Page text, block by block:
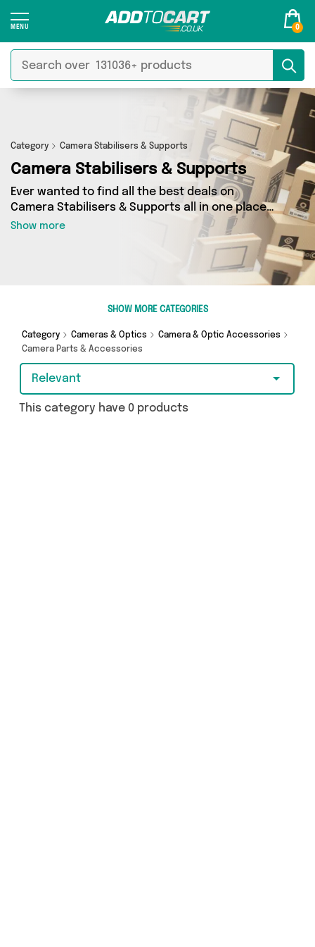
0
Category Camera Stabilisers & Supports
Camera Stabilisers & Supports
Ever wanted to find all the best deals on
Camera Stabilisers & Supports all in one place?
Well, now you can - thanks to Add to Cart’s
Camera Stabilisers & Supports category. Here
you’ll find fantastic offers on 1 different
products, sourced from a network of 1 sellers
across the country including Cookies Craft
splash the cash or make a budget-friendly
purchase, we’ve got you covered.
Show more
SHOW MORE CATEGORIES
Category Cameras & Optics
Camera & Optic Accessories
Camera Parts & Accessories
Relevant
This category have 0 products